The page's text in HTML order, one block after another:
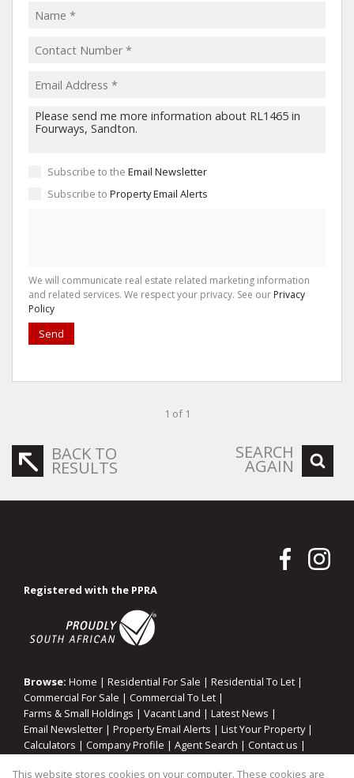
Subscribe to the Email Newsletter
Subscribe to Property Email Alerts
We will communicate real estate related marketing information
and related services. We respect your privacy. See our Privacy
Policy
Send
1 of 1
BACK TO
RESULTS
SEARCH
AGAIN
Registered with the PPRA
Browse: Home | Residential For Sale | Residential To Let |
Commercial For Sale | Commercial To Let |
Farms & Small Holdings | Vacant Land | Latest News |
Email Newsletter | Property Email Alerts | List Your Property|
Calculators | Company Profile | Agent Search | Contact us |
This website stores cookies on your computer. These cookies are